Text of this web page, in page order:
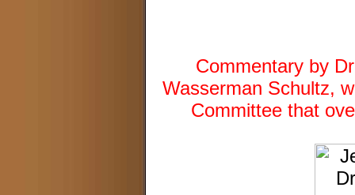
Commentary by
Wasserman Schultz,
Committee that